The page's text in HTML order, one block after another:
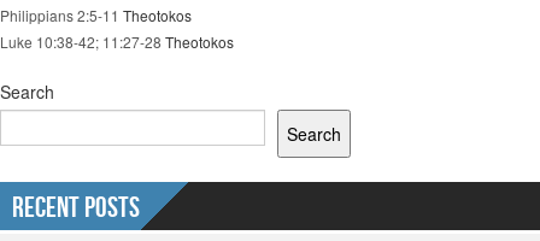
Philippians 2:5-11 Theotokos
Luke 10:38-42; 11:27-28 Theotokos
Search
Search
Recent Posts